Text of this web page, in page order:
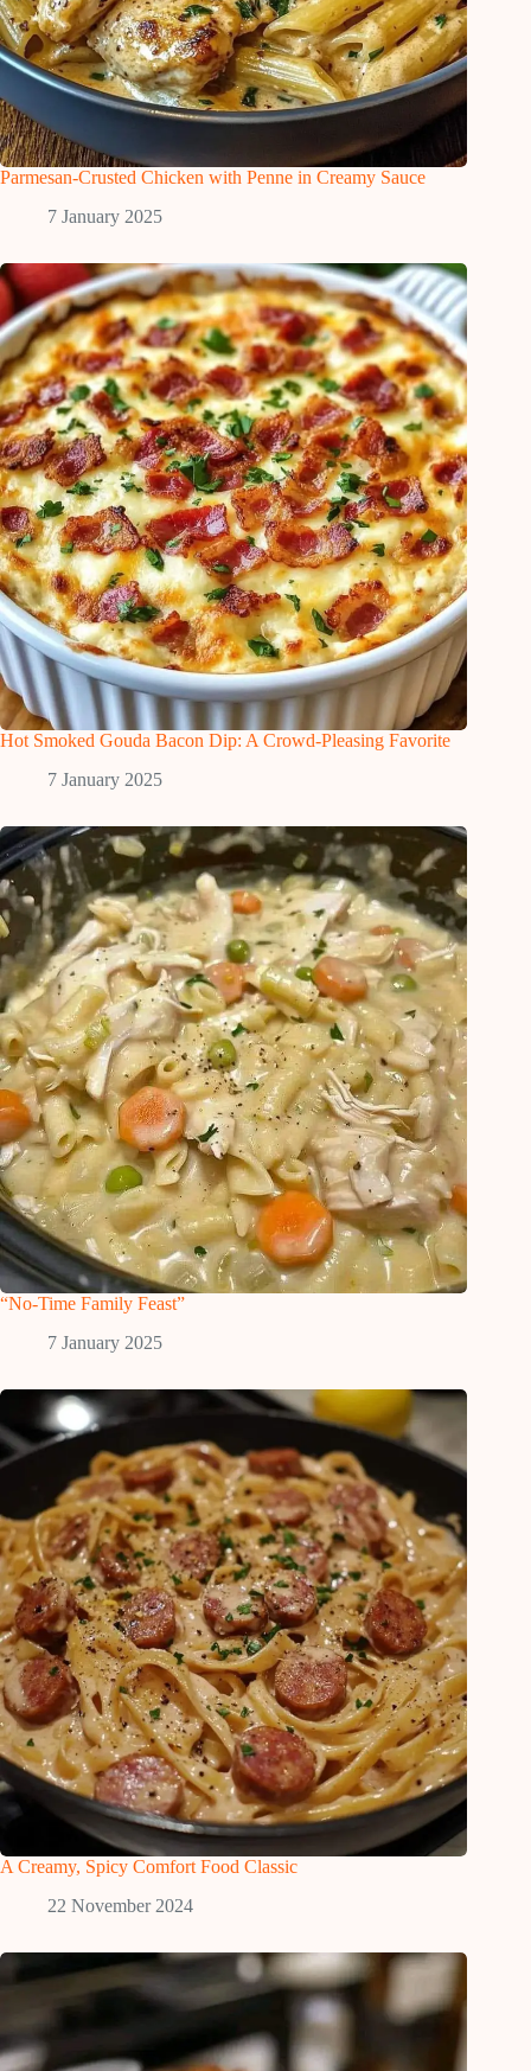
Parmesan-Crusted Chicken with Penne in Creamy Sauce
7 January 2025
Hot Smoked Gouda Bacon Dip: A Crowd-Pleasing Favorite
7 January 2025
“No-Time Family Feast”
7 January 2025
A Creamy, Spicy Comfort Food Classic
22 November 2024